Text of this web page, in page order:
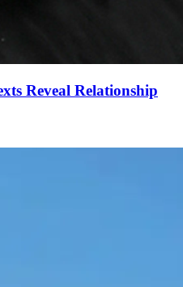
Reveal Relationship